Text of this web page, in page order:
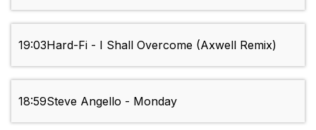
19:03Hard-Fi - I Shall Overcome (Axwell Remix)
18:59Steve Angello - Monday